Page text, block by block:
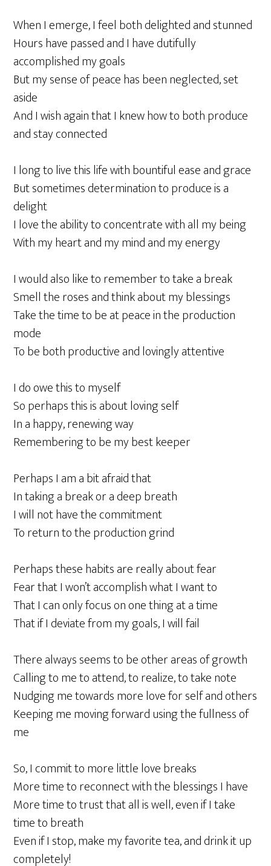
When I emerge, I feel both delighted and stunned
Hours have passed and I have dutifully
accomplished my goals
But my sense of peace has been neglected, set
aside
And I wish again that I knew how to both produce
and stay connected
I long to live this life with bountiful ease and grace
But sometimes determination to produce is a
delight
I love the ability to concentrate with all my being
With my heart and my mind and my energy
I would also like to remember to take a break
Smell the roses and think about my blessings
Take the time to be at peace in the production
mode
To be both productive and lovingly attentive
I do owe this to myself
So perhaps this is about loving self
In a happy, renewing way
Remembering to be my best keeper
Perhaps I am a bit afraid that
In taking a break or a deep breath
I will not have the commitment
To return to the production grind
Perhaps these habits are really about fear
Fear that I won’t accomplish what I want to
That I can only focus on one thing at a time
That if I deviate from my goals, I will fail
There always seems to be other areas of growth
Calling to me to attend, to realize, to take note
Nudging me towards more love for self and others
Keeping me moving forward using the fullness of
me
So, I commit to more little love breaks
More time to reconnect with the blessings I have
More time to trust that all is well, even if I take
time to breath
Even if I stop, make my favorite tea, and drink it up
completely!